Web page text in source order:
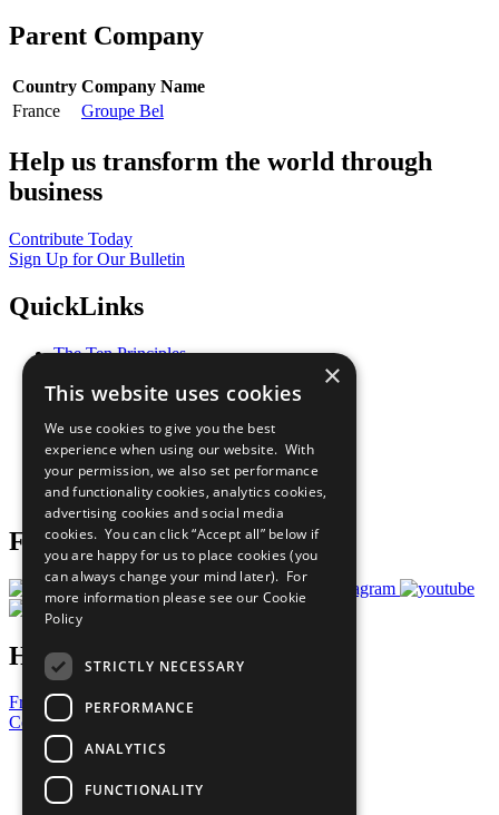
Parent Company
Country Company Name
France
Groupe Bel
Help us transform the world through
business
Contribute Today
Sign Up for Our Bulletin
QuickLinks
The Ten Principles
Our Participants
What You Can Do
Careers & Opportunities
Join Now
Prepare your CoP
Follow Us
Have a Question?
Frequently Asked Questions
Contact Us
United Nations
Privacy Policy
Cookies Policy
×
This website uses cookies
We use cookies to give you the best
experience when using our website. With
your permission, we also set performance
and functionality cookies, analytics cookies,
advertising cookies and social media
cookies. You can click “Accept all” below if
you are happy for us to place cookies (you
can always change your mind later). For
more information please see our Cookie
Policy
STRICTLY NECESSARY
PERFORMANCE
ANALYTICS
FUNCTIONALITY